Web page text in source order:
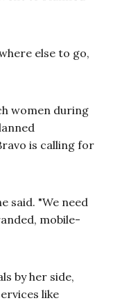
else to go,
women during
is calling for
said. "We need
mobile-
by her side,
like